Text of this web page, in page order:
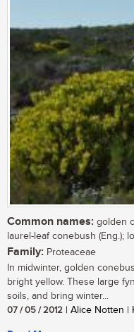
Common names: golden
laurel-leaf conebush (Eng.);
Family: Proteaceae
In midwinter, golden
bright yellow. These large
soils, and bring winter...
07 / 05 / 2012 | Alice Notten |